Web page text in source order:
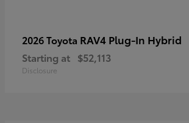
2026 Toyota RAV4 Plug-In Hybrid
Starting at $52,113
Disclosure